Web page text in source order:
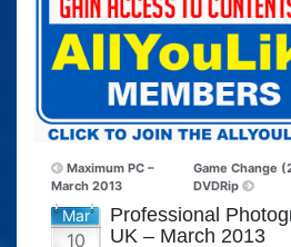
Maximum PC –
March 2013
Game Change
DVDRip
Mar
10
Professional
UK – March 2013